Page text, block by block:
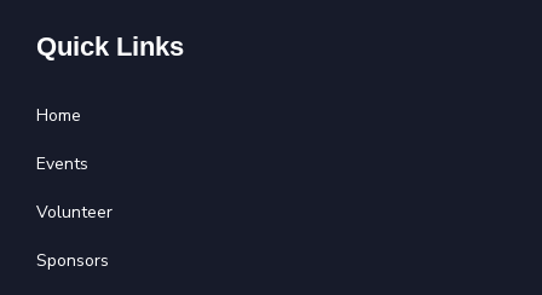
Quick Links
Home
Events
Volunteer
Sponsors